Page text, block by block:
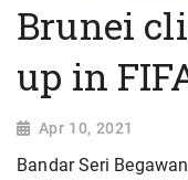
Brunei
up in
Apr 10, 2021
Bandar Seri